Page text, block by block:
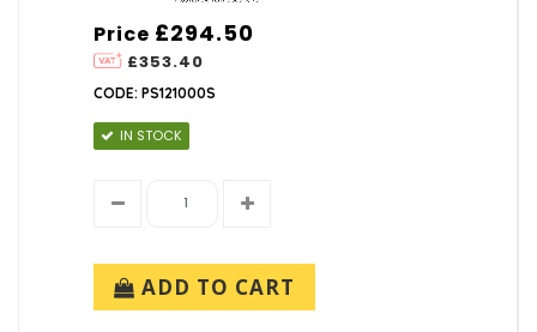
Price
£353.40
£294.50
CODE: PS121000S
IN STOCK
ADD TO CART